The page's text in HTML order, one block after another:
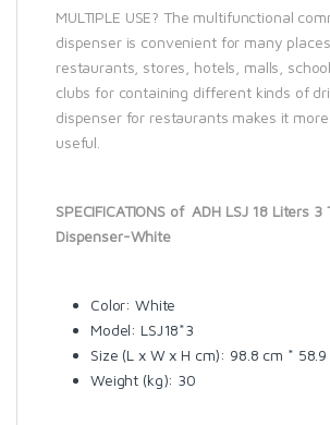
MULTIPLE USE? The multifunctional
dispenser is convenient for many
restaurants, stores, hotels, malls,
clubs for containing different kinds of
dispenser for restaurants makes it
useful.
SPECIFICATIONS of ADH LSJ 18 Liters 3
Dispenser-White
Color: White
Model: LSJ18*3
Size (L x W x H cm): 98.8 cm *
Weight (kg): 30